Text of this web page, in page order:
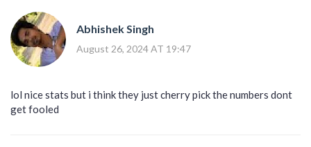
Abhishek Singh
August 26, 2024 AT 19:47
lol nice stats but i think they just cherry pick the numbers dont
get fooled